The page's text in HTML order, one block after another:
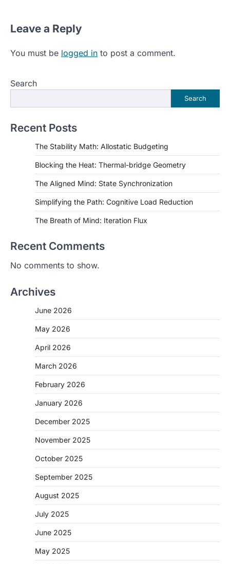
Leave a Reply
You must be logged in to post a comment.
Search
Search
Recent Posts
The Stability Math: Allostatic Budgeting
Blocking the Heat: Thermal-bridge Geometry
The Aligned Mind: State Synchronization
Simplifying the Path: Cognitive Load Reduction
The Breath of Mind: Iteration Flux
Recent Comments
No comments to show.
Archives
June 2026
May 2026
April 2026
March 2026
February 2026
January 2026
December 2025
November 2025
October 2025
September 2025
August 2025
July 2025
June 2025
May 2025